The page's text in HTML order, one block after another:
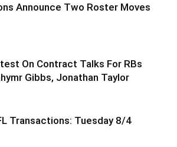
Announce Two Roster Moves
On Contract Talks For RBs
Gibbs, Jonathan Taylor
Transactions: Tuesday 8/4